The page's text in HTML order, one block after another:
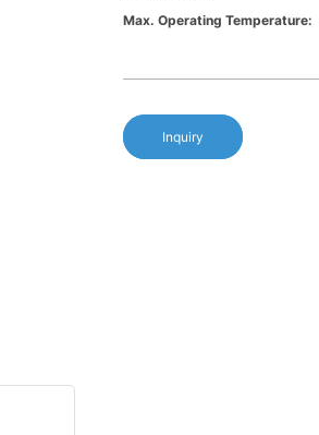
Max. Operating Temperature:
Inquiry